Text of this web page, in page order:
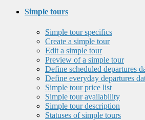
Simple tours
Simple tour specifics
Create a simple tour
Edit a simple tour
Preview of a simple tour
Define scheduled departures
Define everyday departures
Simple tour price list
Simple tour availability
Simple tour description
Statuses of simple tours